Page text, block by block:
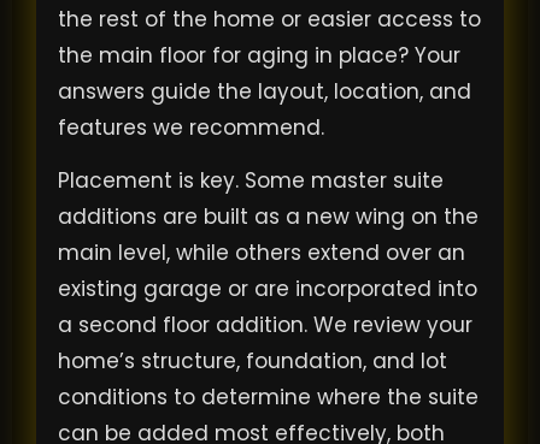
the rest of the home or easier access to
the main floor for aging in place? Your
answers guide the layout, location, and
features we recommend.
Placement is key. Some master suite
additions are built as a new wing on the
main level, while others extend over an
existing garage or are incorporated into
a second floor addition. We review your
home’s structure, foundation, and lot
conditions to determine where the suite
can be added most effectively, both